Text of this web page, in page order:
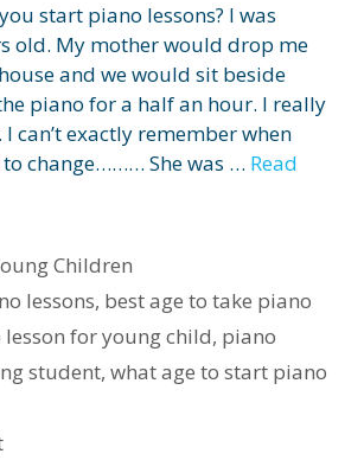
start piano lessons? I was
old. My mother would drop me
and we would sit beside
piano for a half an hour. I really
can’t exactly remember when
change……… She was … Read
Children
lessons, best age to take piano
for young child, piano
student, what age to start piano